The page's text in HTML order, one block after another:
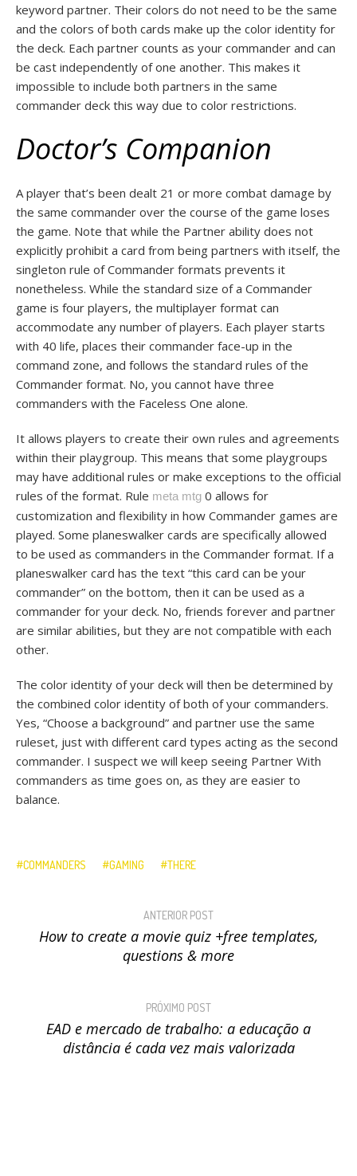
keyword partner. Their colors do not need to be the same
and the colors of both cards make up the color identity for
the deck. Each partner counts as your commander and can
be cast independently of one another. This makes it
impossible to include both partners in the same
commander deck this way due to color restrictions.
Doctor’s Companion
A player that’s been dealt 21 or more combat damage by
the same commander over the course of the game loses
the game. Note that while the Partner ability does not
explicitly prohibit a card from being partners with itself, the
singleton rule of Commander formats prevents it
nonetheless. While the standard size of a Commander
game is four players, the multiplayer format can
accommodate any number of players. Each player starts
with 40 life, places their commander face-up in the
command zone, and follows the standard rules of the
Commander format. No, you cannot have three
commanders with the Faceless One alone.
It allows players to create their own rules and agreements
within their playgroup. This means that some playgroups
may have additional rules or make exceptions to the official
rules of the format. Rule meta mtg 0 allows for
customization and flexibility in how Commander games are
played. Some planeswalker cards are specifically allowed
to be used as commanders in the Commander format. If a
planeswalker card has the text “this card can be your
commander” on the bottom, then it can be used as a
commander for your deck. No, friends forever and partner
are similar abilities, but they are not compatible with each
other.
The color identity of your deck will then be determined by
the combined color identity of both of your commanders.
Yes, “Choose a background” and partner use the same
ruleset, just with different card types acting as the second
commander. I suspect we will keep seeing Partner With
commanders as time goes on, as they are easier to
balance.
COMMANDERS GAMING THERE
ANTERIOR POST
How to create a movie quiz +free templates,
questions & more
PRÓXIMO POST
EAD e mercado de trabalho: a educação a
distância é cada vez mais valorizada